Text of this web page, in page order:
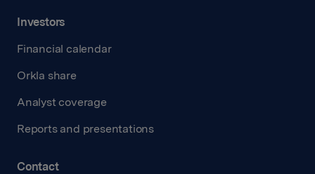
Investors
Financial calendar
Orkla share
Analyst coverage
Reports and presentations
Contact